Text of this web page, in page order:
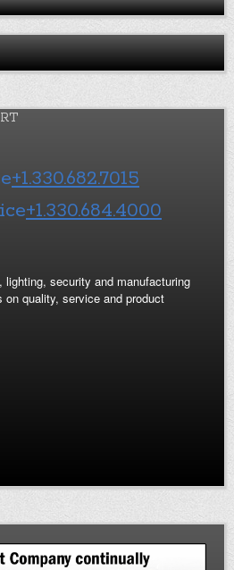
+1.330.682.7015
+1.330.684.4000
security and manufacturing
quality, service and product